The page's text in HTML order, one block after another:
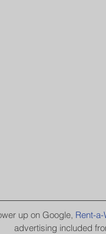
up on Google, Rent-
advertising included